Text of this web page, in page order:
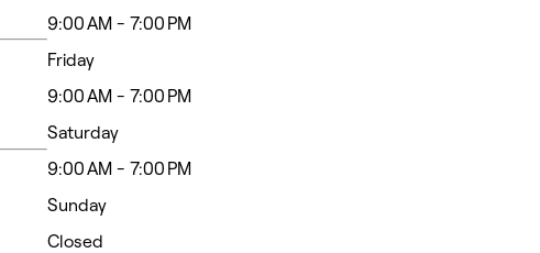
9:00 AM - 7:00 PM
Friday
9:00 AM - 7:00 PM
Saturday
9:00 AM - 7:00 PM
Sunday
Closed